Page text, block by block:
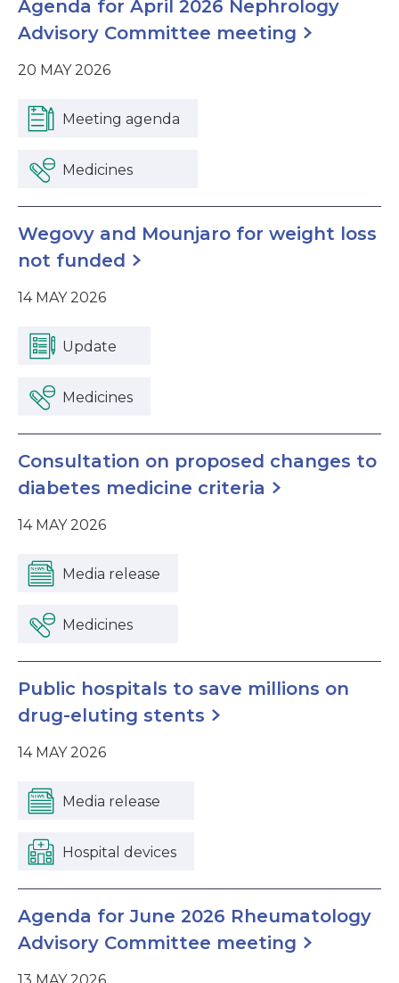
Agenda for April 2026 Nephrology
Advisory Committee meeting
20 MAY 2026
Meeting agenda
Medicines
Wegovy and Mounjaro for weight loss
not funded
14 MAY 2026
Update
Medicines
Consultation on proposed changes to
diabetes medicine criteria
14 MAY 2026
Media release
Medicines
Public hospitals to save millions on
drug-eluting stents
14 MAY 2026
Media release
Hospital devices
Agenda for June 2026 Rheumatology
Advisory Committee meeting